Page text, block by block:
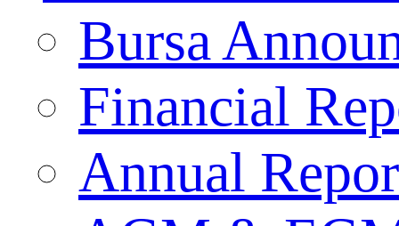
Bursa
Financial
Annual